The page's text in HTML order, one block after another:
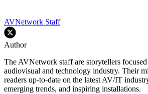
AVNetwork Staff
Author
The AVNetwork staff are storytellers
audiovisual and technology industry. Their
readers up-to-date on the latest AV/IT
emerging trends, and inspiring installations.